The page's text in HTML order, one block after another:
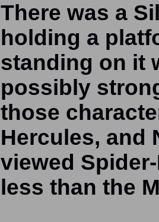
There was a
holding a
standing on it
possibly
those
Hercules, and
viewed
less than the